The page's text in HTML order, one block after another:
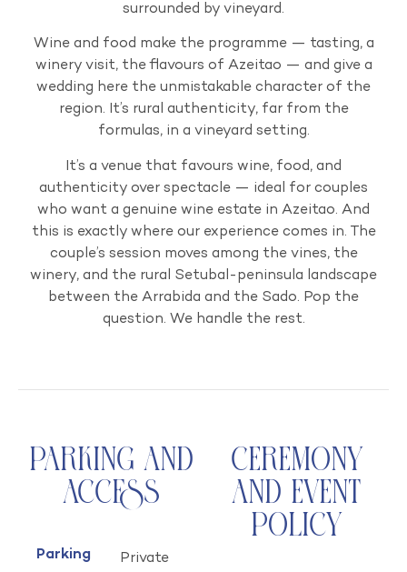
surrounded by vineyard.
Wine and food make the programme — tasting, a
winery visit, the flavours of Azeitao — and give a
wedding here the unmistakable character of the
region. It’s rural authenticity, far from the
formulas, in a vineyard setting.
It’s a venue that favours wine, food, and
authenticity over spectacle — ideal for couples
who want a genuine wine estate in Azeitao. And
this is exactly where our experience comes in. The
couple’s session moves among the vines, the
winery, and the rural Setubal-peninsula landscape
between the Arrabida and the Sado. Pop the
question. We handle the rest.
Parking and
Access
Parking
Private
Ceremony
and Event
Policy